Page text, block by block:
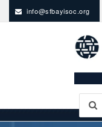
info@sfbayisoc.org